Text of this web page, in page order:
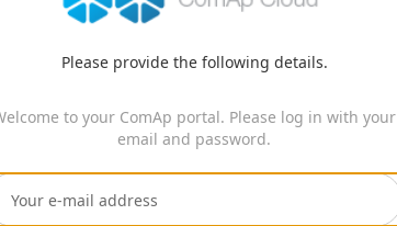
Please provide the following details.
to your ComAp portal. Please log in with your
email and password.